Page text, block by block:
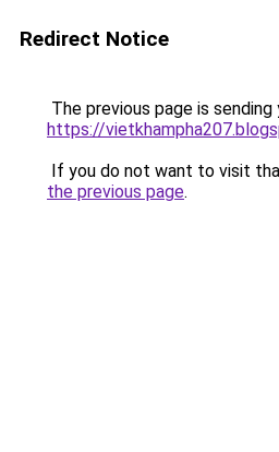
Redirect Notice
The previous page is
https://
If you do not want to visit
the previous page.